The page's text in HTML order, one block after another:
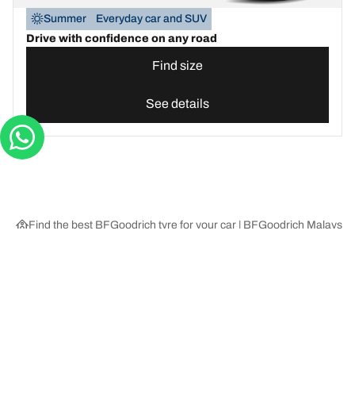
Summer
Everyday car and SUV
Drive with confidence on any road
Find size
See details
Find the best BFGoodrich tyre for your car | BFGoodrich Malaysia